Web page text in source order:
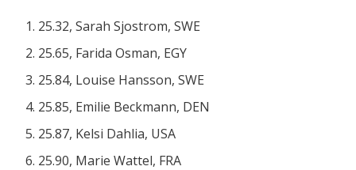
25.32, Sarah Sjostrom, SWE
25.65, Farida Osman, EGY
25.84, Louise Hansson, SWE
25.85, Emilie Beckmann, DEN
25.87, Kelsi Dahlia, USA
25.90, Marie Wattel, FRA